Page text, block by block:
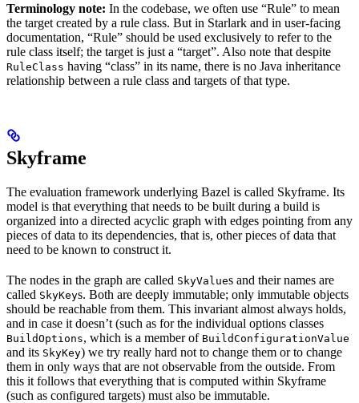
Terminology note: In the codebase, we often use “Rule” to mean
the target created by a rule class. But in Starlark and in user-facing
documentation, “Rule” should be used exclusively to refer to the
rule class itself; the target is just a “target”. Also note that despite
RuleClass having “class” in its name, there is no Java inheritance
relationship between a rule class and targets of that type.
Skyframe
The evaluation framework underlying Bazel is called Skyframe. Its
model is that everything that needs to be built during a build is
organized into a directed acyclic graph with edges pointing from any
pieces of data to its dependencies, that is, other pieces of data that
need to be known to construct it.
The nodes in the graph are called SkyValues and their names are
called SkyKeys. Both are deeply immutable; only immutable objects
should be reachable from them. This invariant almost always holds,
and in case it doesn’t (such as for the individual options classes
BuildOptions, which is a member of BuildConfigurationValue
and its SkyKey) we try really hard not to change them or to change
them in only ways that are not observable from the outside. From
this it follows that everything that is computed within Skyframe
(such as configured targets) must also be immutable.